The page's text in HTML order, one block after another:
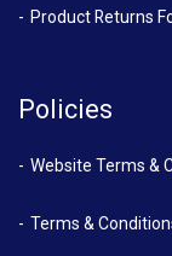
Product Returns
Policies
Website Terms &
Terms &